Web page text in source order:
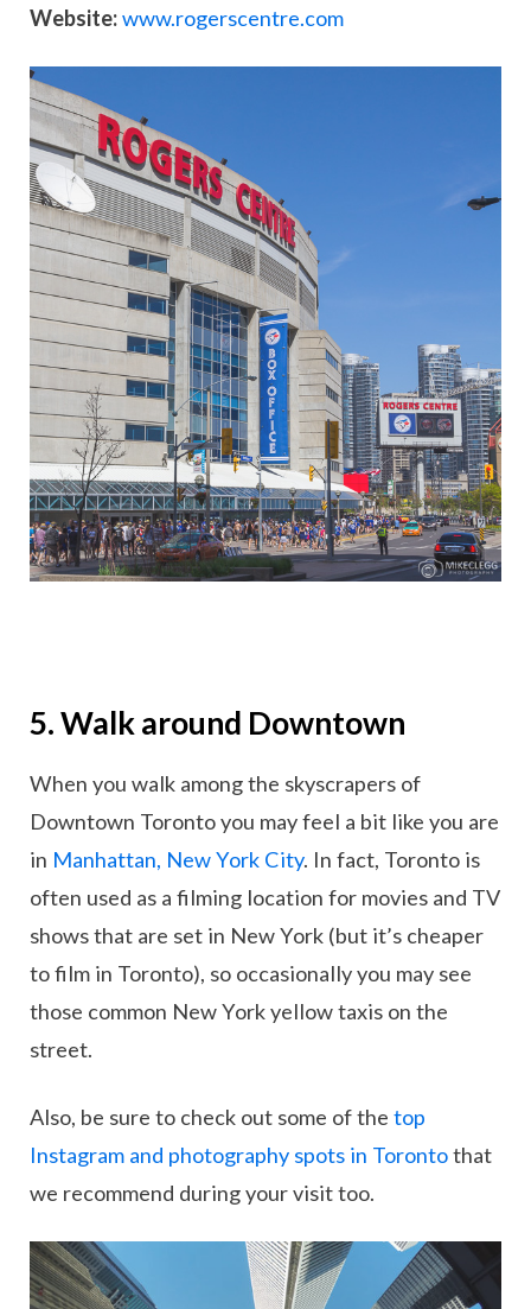
Website:www.rogerscentre.com
5. Walk around Downtown
When you walk among the skyscrapers of
Downtown Toronto you may feel a bit like you are
in Manhattan, New York City. In fact, Toronto is
often used as a filming location for movies and TV
shows that are set in New York (but it’s cheaper
to film in Toronto), so occasionally you may see
those common New York yellow taxis on the
street.
Also, be sure to check out some of the top
Instagram and photography spots in Torontothat
we recommend during your visit too.